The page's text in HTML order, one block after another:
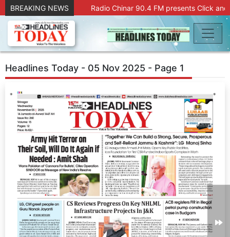
BREAKING NEWS Radio Chinar 90.4 FM presents Click and
Headlines Today - 05 Nov 2025 - Page 1